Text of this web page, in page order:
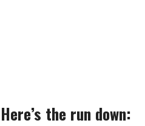
Here’s the run down: